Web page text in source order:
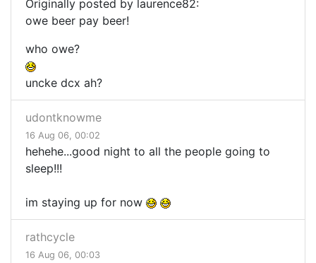
Originally posted by laurence82:
owe beer pay beer!
who owe?
uncke dcx ah?
udontknowme
16 Aug 06, 00:02
hehehe...good night to all the people going to
sleep!!!
im staying up for now
rathcycle
16 Aug 06, 00:03